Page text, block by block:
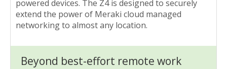
powered devices. The Z4 is designed to securely
extend the power of Meraki cloud managed
networking to almost any location.
Beyond best-effort remote work